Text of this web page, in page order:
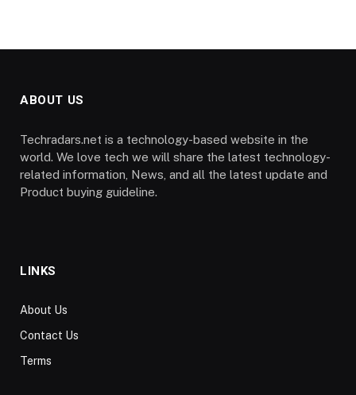
ABOUT US
Techradars.net is a technology-based website in the
world. We love tech we will share the latest technology-
related information, News, and all the latest update and
Product buying guideline.
LINKS
About Us
Contact Us
Terms